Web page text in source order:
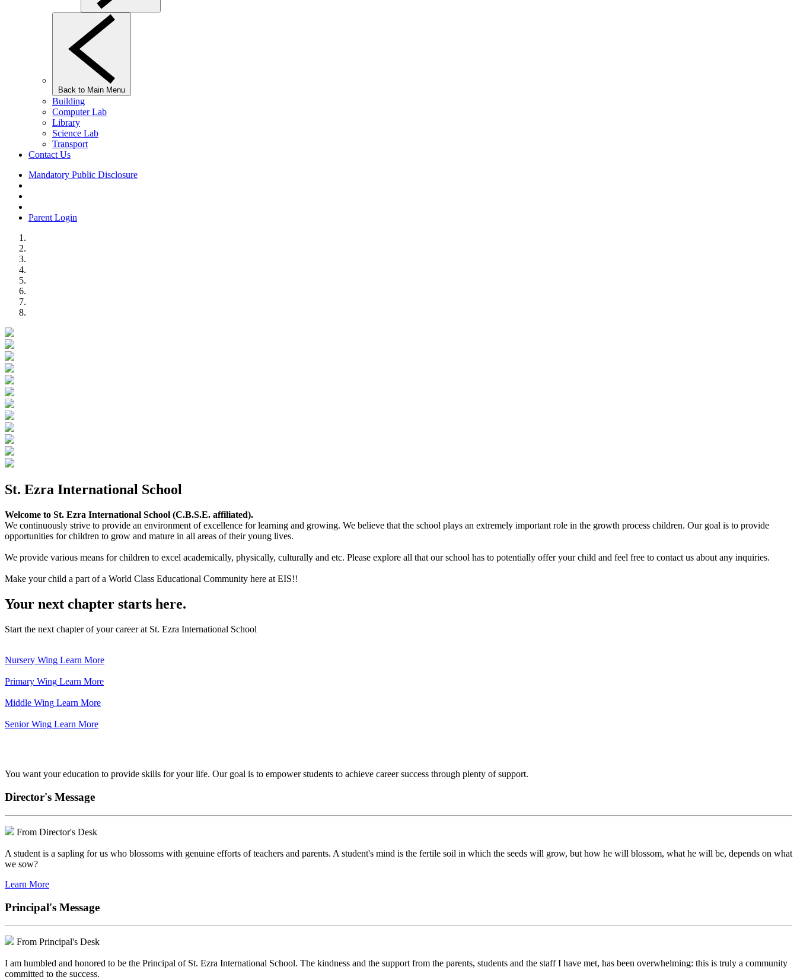
Back to Main Menu
Building
Computer Lab
Library
Science Lab
Transport
Contact Us
Mandatory Public Disclosure
Parent Login
St. Ezra International School
Welcome to St. Ezra International School (C.B.S.E. affiliated).
We continuously strive to provide an environment of excellence for learning and growing. We believe that the school plays an extremely important role in the growth process children. Our goal is to provide
opportunities for children to grow and mature in all areas of their young lives.
We provide various means for children to excel academically, physically, culturally and etc. Please explore all that our school has to potentially offer your child and feel free to contact us about any inquiries.
Make your child a part of a World Class Educational Community here at EIS!!
Your next chapter starts here.
Start the next chapter of your career at St. Ezra International School
Nursery Wing Learn More
Primary Wing Learn More
Middle Wing Learn More
Senior Wing Learn More
You want your education to provide skills for your life. Our goal is to empower students to achieve career success through plenty of support.
Director's Message
From Director's Desk
A student is a sapling for us who blossoms with genuine efforts of teachers and parents. A student's mind is the fertile soil in which the seeds will grow, but how he will blossom, what he will be, depends on what
we sow?
Learn More
Principal's Message
From Principal's Desk
I am humbled and honored to be the Principal of St. Ezra International School. The kindness and the support from the parents, students and the staff I have met, has been overwhelming: this is truly a community
committed to the success.